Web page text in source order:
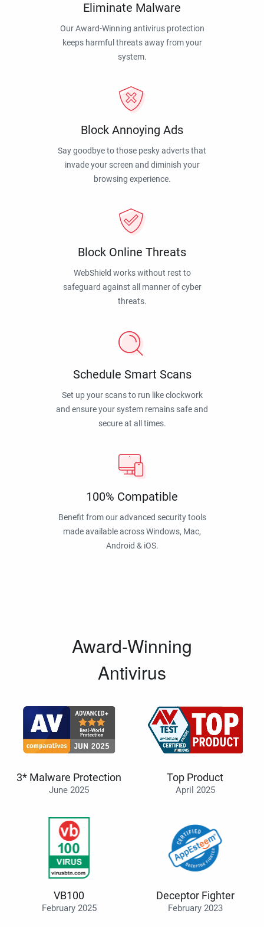
Eliminate Malware
Our Award-Winning antivirus protection
keeps harmful threats away from your
system.
Block Annoying Ads
Say goodbye to those pesky adverts that
invade your screen and diminish your
browsing experience.
Block Online Threats
WebShield works without rest to
safeguard against all manner of cyber
threats.
Schedule Smart Scans
Set up your scans to run like clockwork
and ensure your system remains safe and
secure at all times.
100% Compatible
Benefit from our advanced security tools
made available across Windows, Mac,
Android & iOS.
Award-Winning
Antivirus
3* Malware Protection
June 2025
Top Product
April 2025
VB100
February 2025
Deceptor Fighter
February 2023